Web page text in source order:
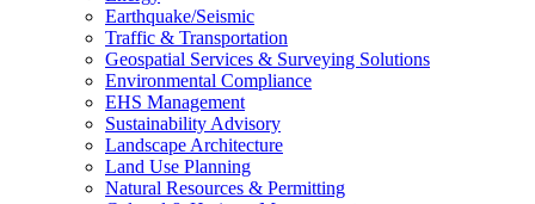
Earthquake/Seismic
Traffic & Transportation
Geospatial Services & Surveying Solutions
Environmental Compliance
EHS Management
Sustainability Advisory
Landscape Architecture
Land Use Planning
Natural Resources & Permitting